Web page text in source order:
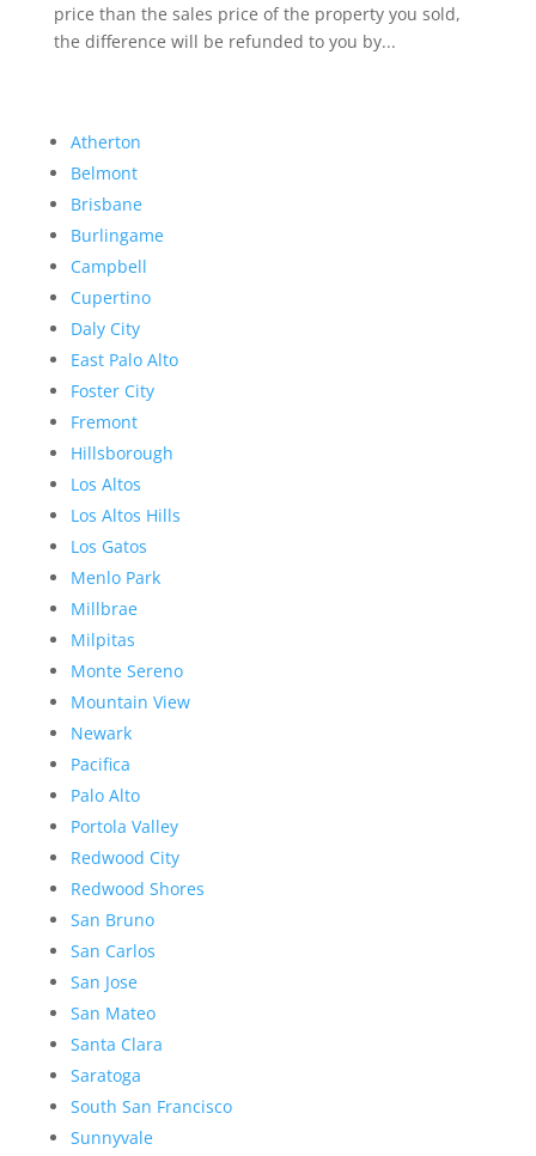
price than the sales price of the property you sold,
the difference will be refunded to you by...
Atherton
Belmont
Brisbane
Burlingame
Campbell
Cupertino
Daly City
East Palo Alto
Foster City
Fremont
Hillsborough
Los Altos
Los Altos Hills
Los Gatos
Menlo Park
Millbrae
Milpitas
Monte Sereno
Mountain View
Newark
Pacifica
Palo Alto
Portola Valley
Redwood City
Redwood Shores
San Bruno
San Carlos
San Jose
San Mateo
Santa Clara
Saratoga
South San Francisco
Sunnyvale